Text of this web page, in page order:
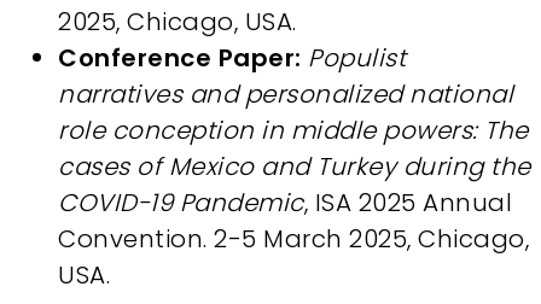
2025, Chicago, USA.
Conference Paper: Populist
narratives and personalized national
role conception in middle powers: The
cases of Mexico and Turkey during the
COVID-19 Pandemic, ISA 2025 Annual
Convention. 2-5 March 2025, Chicago,
USA.